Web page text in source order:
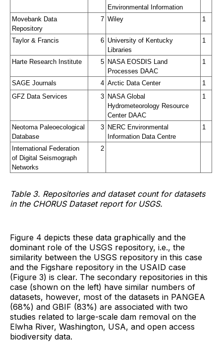
Environmental Information
Movebank Data
Repository
7 Wiley 1
Taylor & Francis 6 University of Kentucky
Libraries
1
Harte Research Institute 5 NASA EOSDIS Land
Processes DAAC
1
SAGE Journals 4 Arctic Data Center
1
GFZ Data Services
3 NASA Global
Hydrometeorology Resource
Center DAAC
1
Neotoma Paleoecological
Database
3 NERC Environmental
Information Data Centre
1
International Federation
of Digital Seismograph
Networks
2
Table 3. Repositories and dataset count for datasets
in the CHORUS Dataset report for USGS.
Figure 4 depicts these data graphically and the
dominant role of the USGS repository, i.e., the
similarity between the USGS repository in this case
and the Figshare repository in the USAID case
(Figure 3) is clear. The secondary repositories in this
case (shown on the left) have similar numbers of
datasets, however, most of the datasets in PANGEA
(68%) and GBIF (83%) are associated with two
studies related to large-scale dam removal on the
Elwha River, Washington, USA, and open access
biodiversity data.